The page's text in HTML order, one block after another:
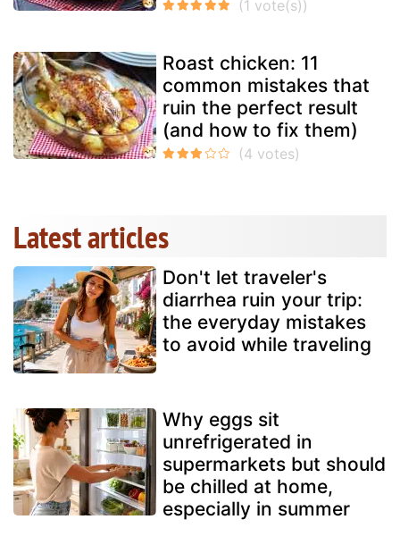
Roast chicken: 11
common mistakes that
ruin the perfect result
(and how to fix them)
Latest articles
Don't let traveler's
diarrhea ruin your trip:
the everyday mistakes
to avoid while traveling
Why eggs sit
unrefrigerated in
supermarkets but should
be chilled at home,
especially in summer